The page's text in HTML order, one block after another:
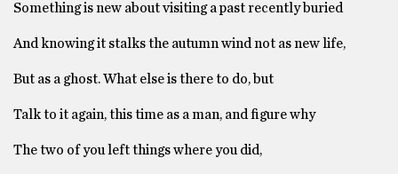
Something is new about visiting a past recently buried
And knowing it stalks the autumn wind not as new life,
But as a ghost. What else is there to do, but
Talk to it again, this time as a man, and figure why
The two of you left things where you did,